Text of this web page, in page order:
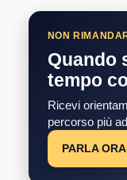
NON
Quando
tempo
Ricevi
percorso più
PARLA